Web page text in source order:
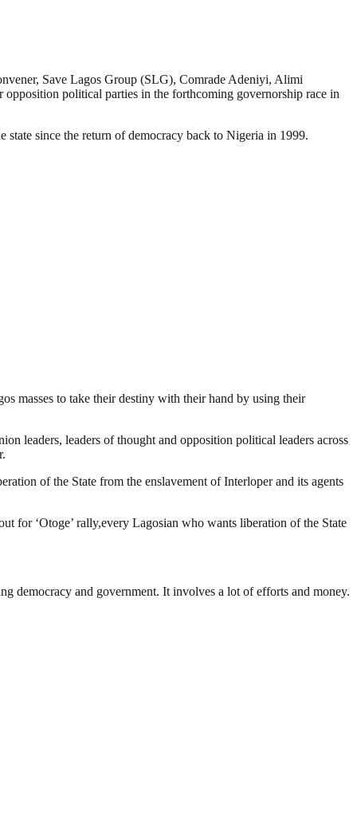
Save Lagos Group (SLG), Comrade Adeniyi, Alimi
political parties in the forthcoming governorship race in
since the return of democracy back to Nigeria in 1999.
masses to take their destiny with their hand by using their
leaders, leaders of thought and opposition political leaders across
of the State from the enslavement of Interloper and its agents
for ‘Otoge’ rally,every Lagosian who wants liberation of the State
democracy and government. It involves a lot of efforts and money.